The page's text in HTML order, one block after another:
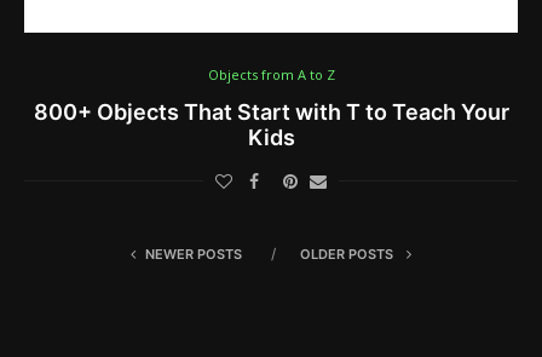
Objects from A to Z
800+ Objects That Start with T to Teach Your
Kids
NEWER POSTS OLDER POSTS